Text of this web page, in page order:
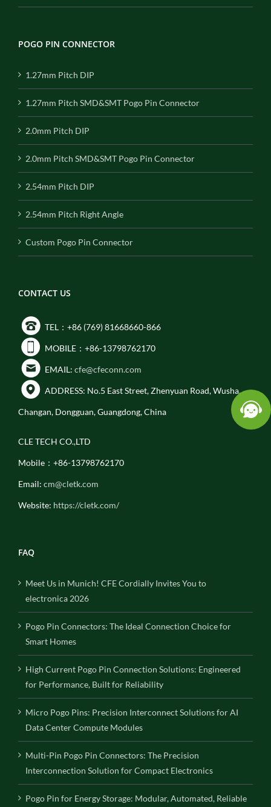
POGO PIN CONNECTOR
1.27mm Pitch DIP
1.27mm Pitch SMD&SMT Pogo Pin Connector
2.0mm Pitch DIP
2.0mm Pitch SMD&SMT Pogo Pin Connector
2.54mm Pitch DIP
2.54mm Pitch Right Angle
Custom Pogo Pin Connector
CONTACT US
TEL：+86 (769) 81668660-866
MOBILE：+86-13798762170
EMAIL: cfe@cfeconn.com
ADDRESS: No.5 East Street, Zhenyuan Road, Wusha,
Changan, Dongguan, Guangdong, China
CLE TECH CO.,LTD
Mobile：+86-13798762170
Email: cm@cletk.com
Website: https://cletk.com/
FAQ
Meet Us in Munich! CFE Cordially Invites You to
electronica 2026
Pogo Pin Connectors: The Ideal Connection Choice for
Smart Homes
High Current Pogo Pin Connection Solutions: Engineered
for Performance, Built for Reliability
Micro Pogo Pins: Precision Interconnect Solutions for AI
Data Center Compute Modules
Multi-Pin Pogo Pin Connectors: The Precision
Interconnection Solution for Compact Electronics
Pogo Pin for Energy Storage: Modular, Automated, Reliable